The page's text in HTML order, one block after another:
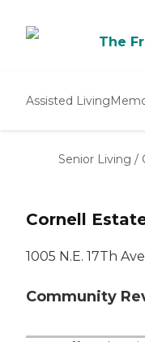
The
Assisted Living
Senior Living /
Cornell
1005 N.E. 17Th
Community